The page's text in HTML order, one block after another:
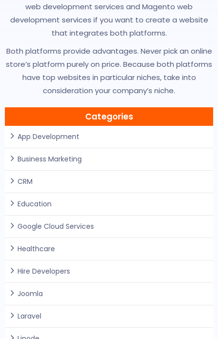
web development services and Magento web
development services if you want to create a website
that integrates both platforms.
Both platforms provide advantages. Never pick an online
store’s platform purely on price. Because both platforms
have top websites in particular niches, take into
consideration your company’s niche.
Categories
App Development
Business Marketing
CRM
Education
Google Cloud Services
Healthcare
Hire Developers
Joomla
Laravel